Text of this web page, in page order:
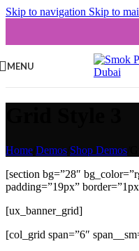
Skip to navigation Skip to
MENU
Home Demos Shop Demos
[section bg=”28″
padding=”19px”
[ux_banner_grid]
[col_grid span=”6″